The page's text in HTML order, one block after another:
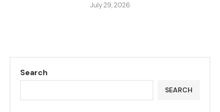
July 29, 2026
Search
SEARCH